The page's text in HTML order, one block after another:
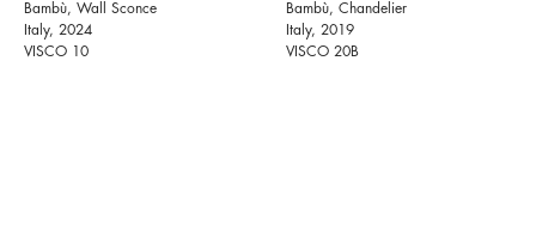
Bambù, Wall Sconce
Italy, 2024
VISCO 10
Bambù, Chandelier
Italy, 2019
VISCO 20B